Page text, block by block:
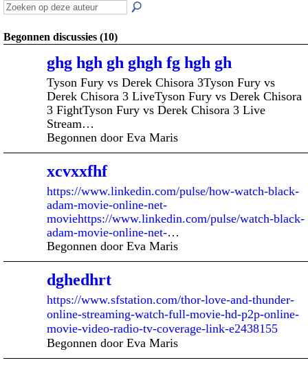
Begonnen discussies (10)
ghg hgh gh ghgh fg hgh gh
Tyson Fury vs Derek Chisora 3Tyson Fury vs
Derek Chisora 3 LiveTyson Fury vs Derek Chisora
3 FightTyson Fury vs Derek Chisora 3 Live
Stream…
Begonnen door Eva Maris
xcvxxfhf
https://www.linkedin.com/pulse/how-watch-black-
adam-movie-online-net-
moviehttps://www.linkedin.com/pulse/watch-black-
adam-movie-online-net-…
Begonnen door Eva Maris
dghedhrt
https://www.sfstation.com/thor-love-and-thunder-
online-streaming-watch-full-movie-hd-p2p-online-
movie-video-radio-tv-coverage-link-e2438155
Begonnen door Eva Maris